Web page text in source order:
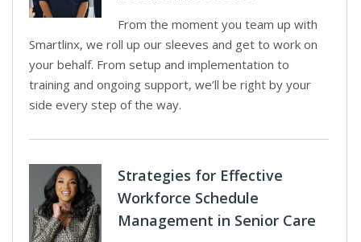
From the moment you team up with
Smartlinx, we roll up our sleeves and get to work on
your behalf. From setup and implementation to
training and ongoing support, we’ll be right by your
side every step of the way.
Strategies for Effective
Workforce Schedule
Management in Senior Care